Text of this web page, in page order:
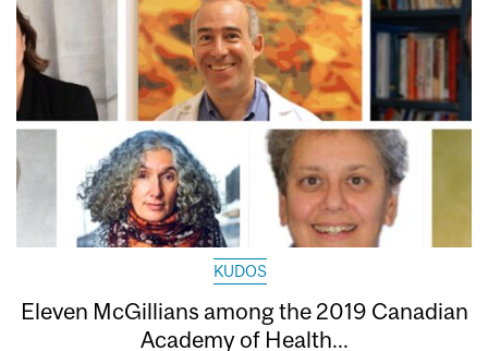
KUDOS
Eleven McGillians among the 2019 Canadian
Academy of Health...